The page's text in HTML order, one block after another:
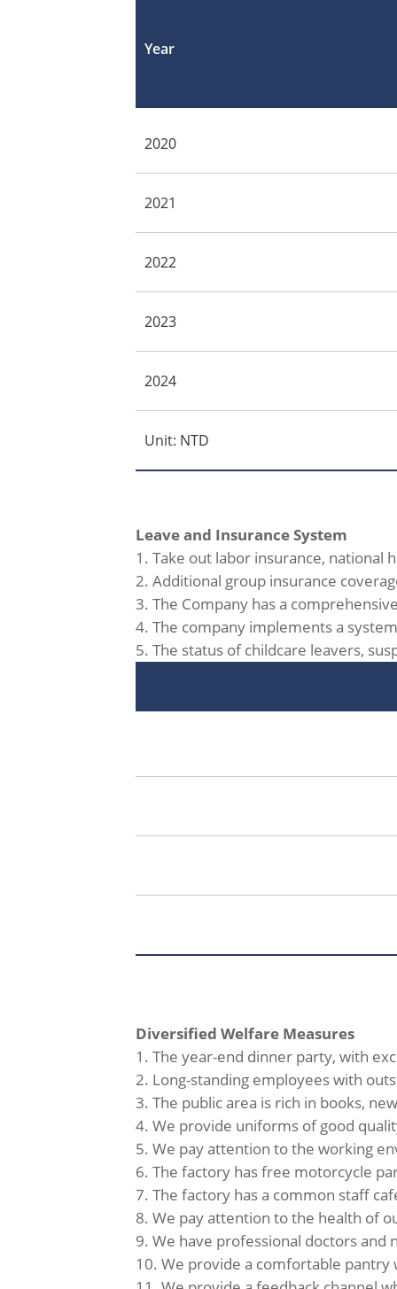
Year
2020
2021
2022
2023
2024
Unit: NTD
Leave and Insurance System
1. Take out labor insurance, national
2. Additional group insurance
3. The Company has a
4. The company implements a
5. The status of childcare leavers,
Diversified Welfare Measures
1. The year-end dinner party, with
2. Long-standing employees with
3. The public area is rich in books,
4. We provide uniforms of good
5. We pay attention to the working
6. The factory has free motorcycle
7. The factory has a common staff
8. We pay attention to the health of
9. We have professional doctors
10. We provide a comfortable